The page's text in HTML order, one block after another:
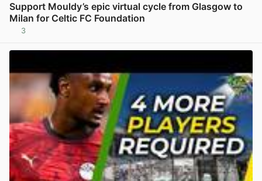
Support Mouldy’s epic virtual cycle from Glasgow to
Milan for Celtic FC Foundation
3